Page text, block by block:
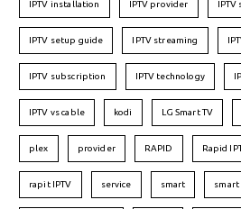
IPTV installation IPTV provider IPTV
IPTV setup guide IPTV streaming
IPTV subscription IPTV technology
IPTV vs cable kodi LG Smart TV
plex provider RAPID Rapid
rapit IPTV service smart smart